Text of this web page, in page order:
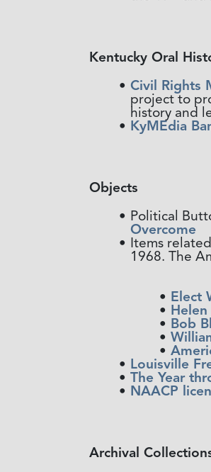
Kentucky Oral
Civil Rights
project to
history and
KyMEdia
Objects
Political
Overcome
Items
1968. The
Elect
Bob
Louisville
The Year
NAACP
Archival